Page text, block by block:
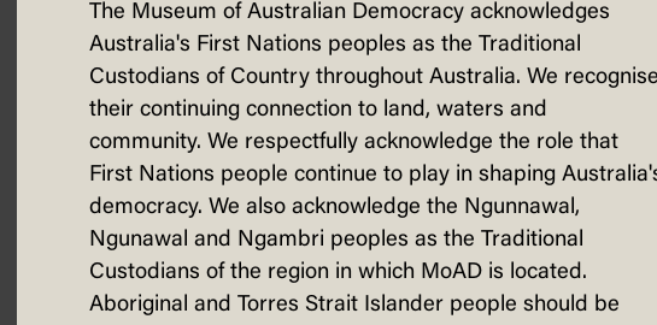
Translation
Jon Kudelka, The Saturday Paper,
10 August 2024
The Museum of Australian Democracy acknowledges
Australia's First Nations peoples as the Traditional
Custodians of Country throughout Australia. We recognise
their continuing connection to land, waters and
community. We respectfully acknowledge the role that
First Nations people continue to play in shaping
democracy. We also acknowledge the Ngunnawal,
Ngunawal and Ngambri peoples as the Traditional
Custodians of the region in which MoAD is located.
Aboriginal and Torres Strait Islander people should be